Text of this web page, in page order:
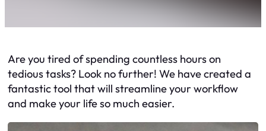
Are you tired of spending countless hours on
tedious tasks? Look no further! We have created a
fantastic tool that will streamline your workflow
and make your life so much easier.